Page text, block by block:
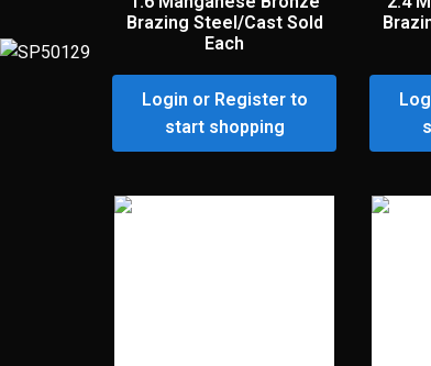
Brazing Steel/Cast Sold
Each
Login or Register to
start shopping